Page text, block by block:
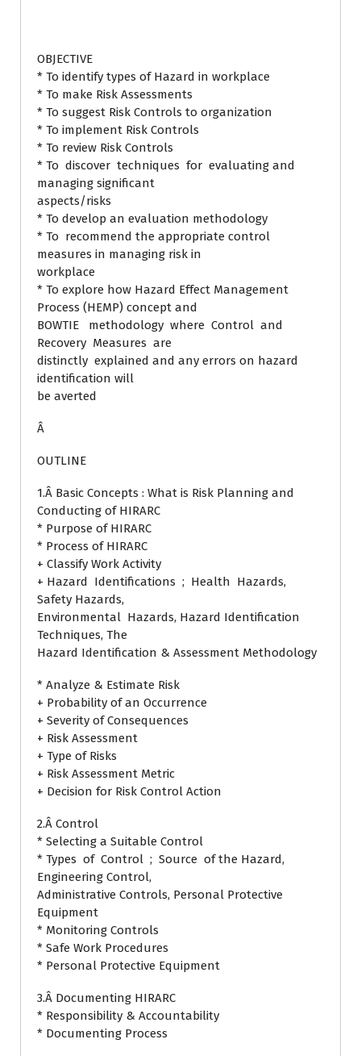
OBJECTIVE
* To identify types of Hazard in workplace
* To make Risk Assessments
* To suggest Risk Controls to organization
* To implement Risk Controls
* To review Risk Controls
* To discover techniques for evaluating and
managing significant
aspects/risks
* To develop an evaluation methodology
* To recommend the appropriate control
measures in managing risk in
workplace
* To explore how Hazard Effect Management
Process (HEMP) concept and
BOWTIE methodology where Control and
Recovery Measures are
distinctly explained and any errors on hazard
identification will
be averted
Â
OUTLINE
1.Â Basic Concepts : What is Risk Planning and
Conducting of HIRARC
* Purpose of HIRARC
* Process of HIRARC
+ Classify Work Activity
+ Hazard Identifications ; Health Hazards,
Safety Hazards,
Environmental Hazards, Hazard Identification
Techniques, The
Hazard Identification & Assessment Methodology
* Analyze & Estimate Risk
+ Probability of an Occurrence
+ Severity of Consequences
+ Risk Assessment
+ Type of Risks
+ Risk Assessment Metric
+ Decision for Risk Control Action
2.Â Control
* Selecting a Suitable Control
* Types of Control ; Source of the Hazard,
Engineering Control,
Administrative Controls, Personal Protective
Equipment
* Monitoring Controls
* Safe Work Procedures
* Personal Protective Equipment
3.Â Documenting HIRARC
* Responsibility & Accountability
* Documenting Process